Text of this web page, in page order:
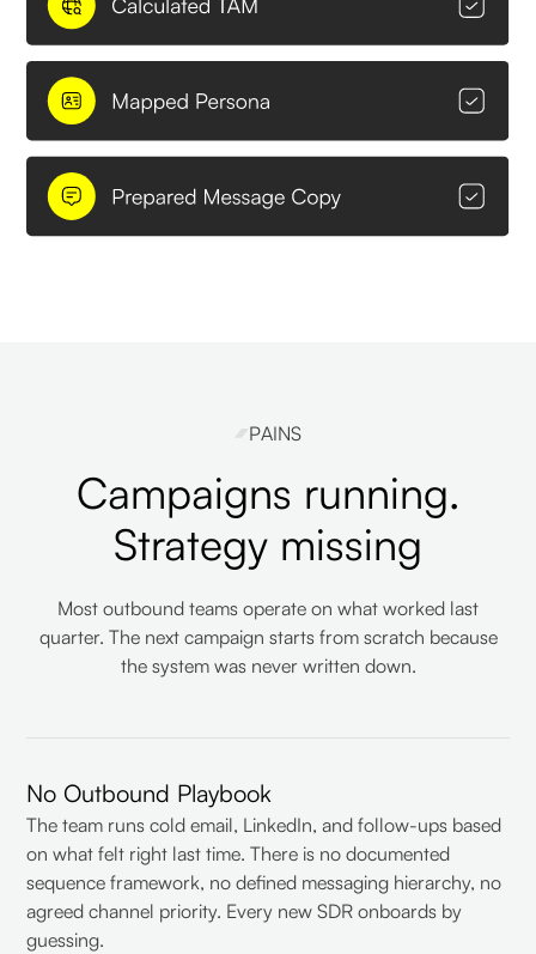
PAINS
Campaigns running.
Strategy missing
Most outbound teams operate on what worked last
quarter. The next campaign starts from scratch because
the system was never written down.
No Outbound Playbook
The team runs cold email, LinkedIn, and follow-ups based
on what felt right last time. There is no documented
sequence framework, no defined messaging hierarchy, no
agreed channel priority. Every new SDR onboards by
guessing.